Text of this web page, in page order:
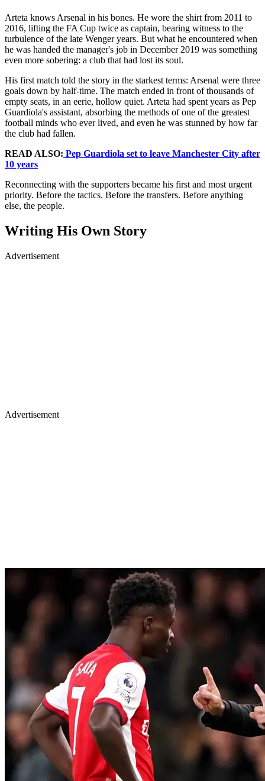
Arteta knows Arsenal in his bones. He wore the shirt from 2011 to
2016, lifting the FA Cup twice as captain, bearing witness to the
turbulence of the late Wenger years. But what he encountered when
he was handed the manager's job in December 2019 was something
even more sobering: a club that had lost its soul.
His first match told the story in the starkest terms: Arsenal were three
goals down by half-time. The match ended in front of thousands of
empty seats, in an eerie, hollow quiet. Arteta had spent years as Pep
Guardiola's assistant, absorbing the methods of one of the greatest
football minds who ever lived, and even he was stunned by how far
the club had fallen.
READ ALSO: Pep Guardiola set to leave Manchester City after
10 years
Reconnecting with the supporters became his first and most urgent
priority. Before the tactics. Before the transfers. Before anything
else, the people.
Writing His Own Story
Advertisement
Advertisement